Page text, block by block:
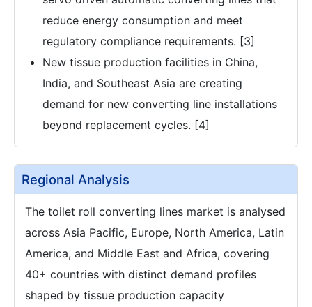
reduce energy consumption and meet
regulatory compliance requirements. [3]
New tissue production facilities in China,
India, and Southeast Asia are creating
demand for new converting line installations
beyond replacement cycles. [4]
Regional Analysis
The toilet roll converting lines market is analysed
across Asia Pacific, Europe, North America, Latin
America, and Middle East and Africa, covering
40+ countries with distinct demand profiles
shaped by tissue production capacity